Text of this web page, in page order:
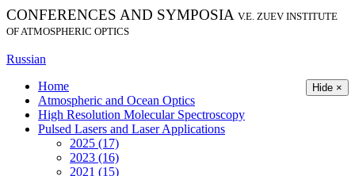
CONFERENCES AND SYMPOSIA V.E. ZUEV INSTITUTE
OF ATMOSPHERIC OPTICS
Russian
Hide ×
Home
Atmospheric and Ocean Optics
High Resolution Molecular Spectroscopy
Pulsed Lasers and Laser Applications
2025 (17)
2023 (16)
2021 (15)